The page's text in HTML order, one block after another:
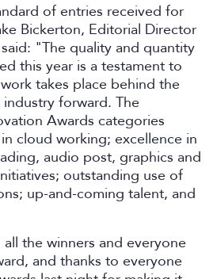
of entries received for
Bickerton, Editorial Director
"The quality and quantity
this year is a testament to
takes place behind the
forward. The
Awards categories
cloud working; excellence in
audio post, graphics and
outstanding use of
up-and-coming talent, and
the winners and everyone
and thanks to everyone